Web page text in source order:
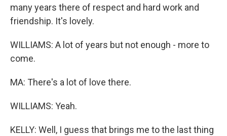
many years there of respect and hard work and
friendship. It's lovely.
WILLIAMS: A lot of years but not enough - more to
come.
MA: There's a lot of love there.
WILLIAMS: Yeah.
KELLY: Well, I guess that brings me to the last thing